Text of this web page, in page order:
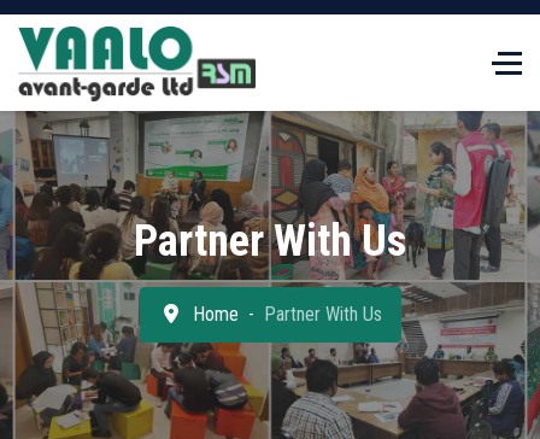
Partner With Us
Home Partner With Us